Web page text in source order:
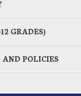
GRADES)
AND POLICIES